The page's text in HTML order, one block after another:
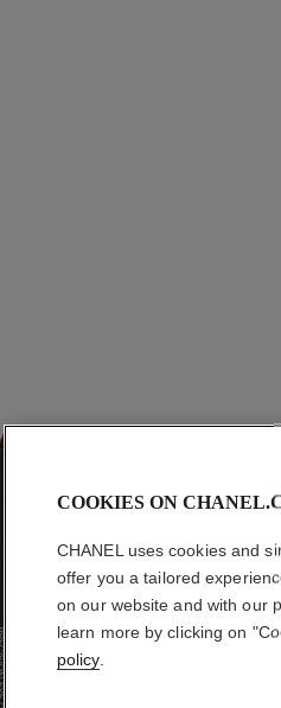
COOKIES ON
CHANEL uses cookies and
offer you a tailored
on our website and with our
learn more by clicking on
policy